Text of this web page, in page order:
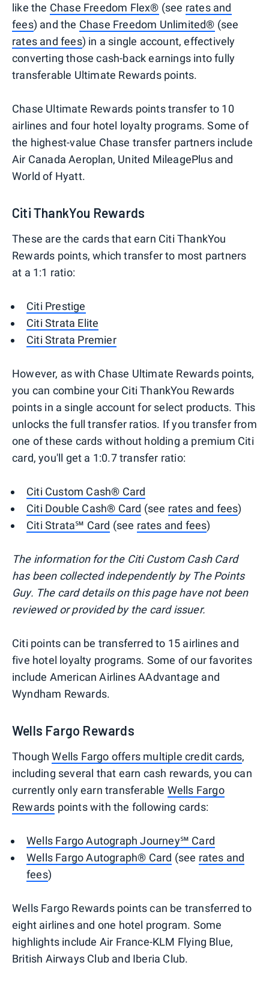
like the Chase Freedom Flex® (see rates and
fees) and the Chase Freedom Unlimited® (see
rates and fees) in a single account, effectively
converting those cash-back earnings into fully
transferable Ultimate Rewards points.
Chase Ultimate Rewards points transfer to 10
airlines and four hotel loyalty programs. Some of
the highest-value Chase transfer partners include
Air Canada Aeroplan, United MileagePlus and
World of Hyatt.
Citi ThankYou Rewards
These are the cards that earn Citi ThankYou
Rewards points, which transfer to most partners
at a 1:1 ratio:
Citi Prestige
Citi Strata Elite
Citi Strata Premier
However, as with Chase Ultimate Rewards points,
you can combine your Citi ThankYou Rewards
points in a single account for select products. This
unlocks the full transfer ratios. If you transfer from
one of these cards without holding a premium Citi
card, you'll get a 1:0.7 transfer ratio:
Citi Custom Cash® Card
Citi Double Cash® Card (see rates and fees)
Citi Strata℠ Card (see rates and fees)
The information for the Citi Custom Cash Card
has been collected independently by The Points
Guy. The card details on this page have not been
reviewed or provided by the card issuer.
Citi points can be transferred to 15 airlines and
five hotel loyalty programs. Some of our favorites
include American Airlines AAdvantage and
Wyndham Rewards.
Wells Fargo Rewards
ThoughWells Fargo offers multiple credit cards,
including several that earn cash rewards, you can
currently only earn transferable Wells Fargo
Rewards points with the following cards:
Wells Fargo Autograph Journey℠ Card
Wells Fargo Autograph® Card (see rates and
fees)
Wells Fargo Rewards points can be transferred to
eight airlines and one hotel program. Some
highlights include Air France-KLM Flying Blue,
British Airways Club and Iberia Club.